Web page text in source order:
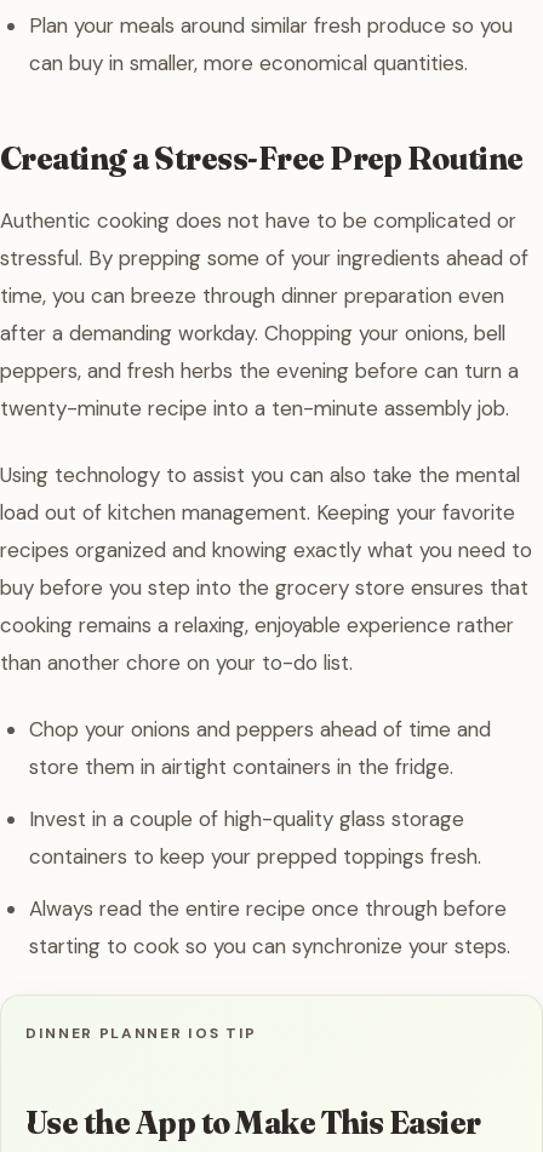
Plan your meals around similar fresh produce so you
can buy in smaller, more economical quantities.
Creating a Stress-Free Prep Routine
Authentic cooking does not have to be complicated or
stressful. By prepping some of your ingredients ahead of
time, you can breeze through dinner preparation even
after a demanding workday. Chopping your onions, bell
peppers, and fresh herbs the evening before can turn a
twenty-minute recipe into a ten-minute assembly job.
Using technology to assist you can also take the mental
load out of kitchen management. Keeping your favorite
recipes organized and knowing exactly what you need to
buy before you step into the grocery store ensures that
cooking remains a relaxing, enjoyable experience rather
than another chore on your to-do list.
Chop your onions and peppers ahead of time and
store them in airtight containers in the fridge.
Invest in a couple of high-quality glass storage
containers to keep your prepped toppings fresh.
Always read the entire recipe once through before
starting to cook so you can synchronize your steps.
DINNER PLANNER IOS TIP
Use the App to Make This Easier